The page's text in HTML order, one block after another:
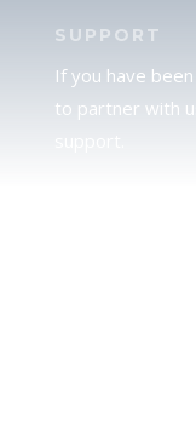
SUPPORT
If you have
to partner with